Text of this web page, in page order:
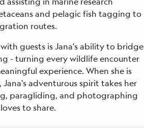
and pelagic fish tagging to
routes.
guests is Jana's ability to bridge
- turning every wildlife encounter
experience. When she is
adventurous spirit takes her
paragliding, and photographing
to share.